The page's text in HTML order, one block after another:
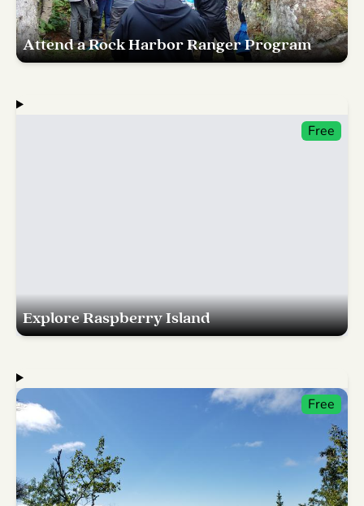
Attend a Rock Harbor Ranger Program
Explore Raspberry Island
Free
Free